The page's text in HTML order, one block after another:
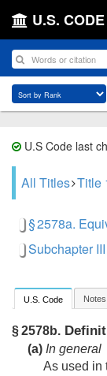
U.S. CODE
U.S Code last
All Titles Title
§ 2578a.
Subchapter
U.S. Code Notes
§ 2578b.
(a) In general
As used in